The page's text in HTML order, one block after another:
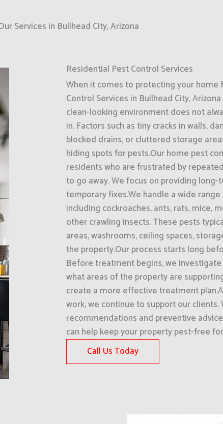
Services in Bullhead City, Arizona
Residential Pest Control Services
When it comes to protecting your home
Control Services in Bullhead City,
clean-looking environment does not
in. Factors such as tiny cracks in walls,
blocked drains, or cluttered storage
hiding spots for pests.Our home pest
residents who are frustrated by
to go away. We focus on providing
temporary fixes.We handle a wide
including cockroaches, ants, rats, mice,
other crawling insects. These pests
areas, washrooms, ceiling spaces,
the property.Our process starts long
Before treatment begins, we
what areas of the property are
create a more effective treatment
work, we continue to support our clients.
recommendations and preventive
can help keep your property pest-free
Call Us Today